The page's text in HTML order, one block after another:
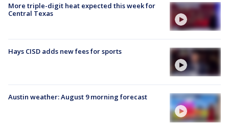
More triple-digit heat expected this week for
Central Texas
Hays CISD adds new fees for sports
Austin weather: August 9 morning forecast